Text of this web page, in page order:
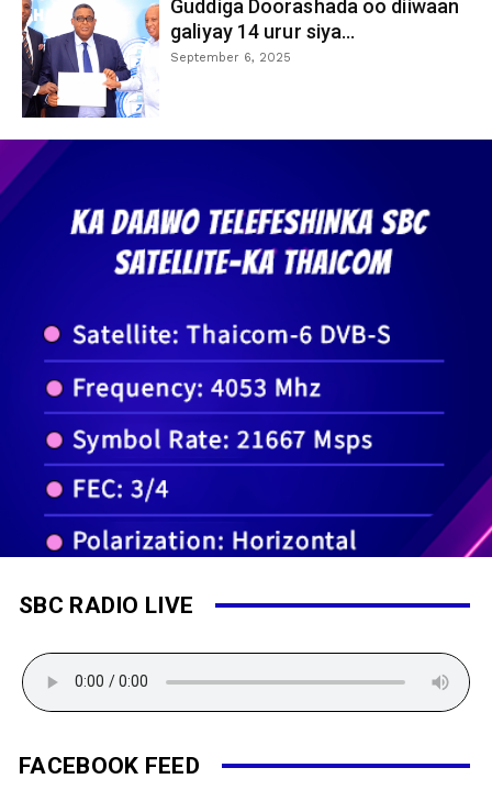
Guddiga Doorashada oo diiwaan
galiyay 14 urur siya...
September 6, 2025
SBC RADIO LIVE
FACEBOOK FEED